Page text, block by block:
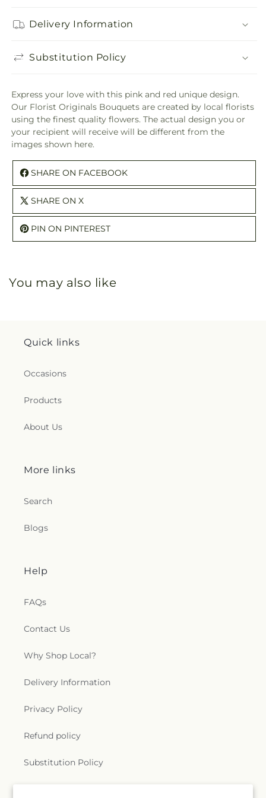
Delivery Information
Substitution Policy
Express your love with this pink and red unique design.
Our Florist Originals Bouquets are created by local florists
using the finest quality flowers. The actual design you or
your recipient will receive will be different from the
images shown here.
SHARE ON FACEBOOK
SHARE ON X
PIN ON PINTEREST
You may also like
Quick links
Occasions
Products
About Us
More links
Search
Blogs
Help
FAQs
Contact Us
Why Shop Local?
Delivery Information
Privacy Policy
Refund policy
Substitution Policy